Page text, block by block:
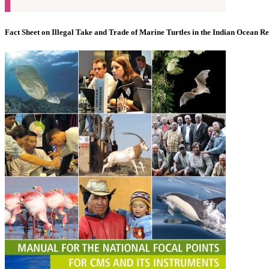
Fact Sheet on Illegal Take and Trade of Marine Turtles in the Indian Ocean